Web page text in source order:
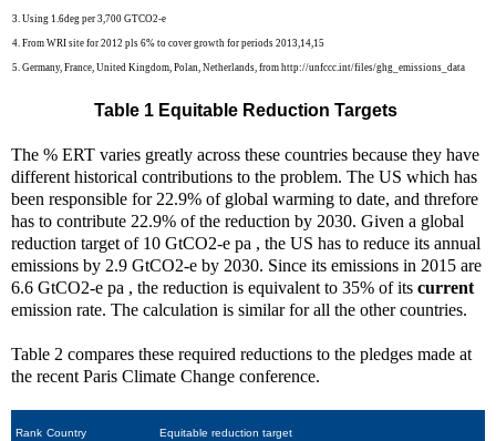
3. Using 1.6deg per 3,700 GTCO2-e
4. From WRI site for 2012 pls 6% to cover growth for periods 2013,14,15
5. Germany, France, United Kingdom, Polan, Netherlands, from http://unfccc.int/files/ghg_emissions_data
Table 1 Equitable Reduction Targets
The % ERT varies greatly across these countries because they have
different historical contributions to the problem. The US which has
been responsible for 22.9% of global warming to date, and threfore
has to contribute 22.9% of the reduction by 2030. Given a global
reduction target of 10 GtCO2-e pa , the US has to reduce its annual
emissions by 2.9 GtCO2-e by 2030. Since its emissions in 2015 are
6.6 GtCO2-e pa , the reduction is equivalent to 35% of its current
emission rate. The calculation is similar for all the other countries.
Table 2 compares these required reductions to the pledges made at
the recent Paris Climate Change conference.
Rank Country Equitable reduction target